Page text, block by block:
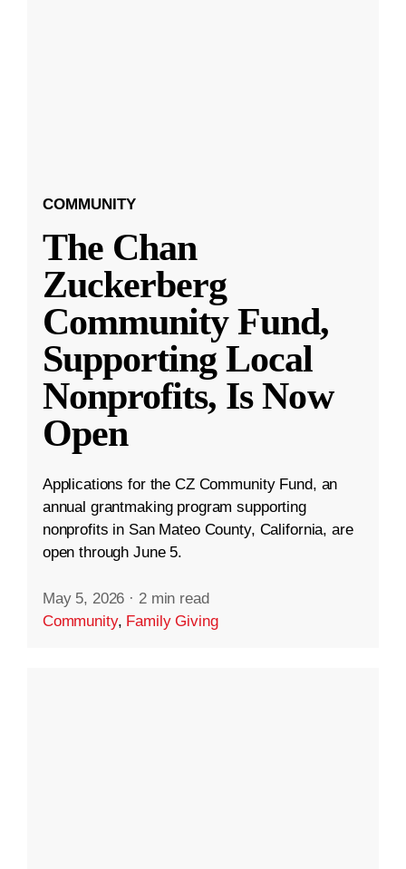
COMMUNITY
The Chan
Zuckerberg
Community Fund,
Supporting Local
Nonprofits, Is Now
Open
Applications for the CZ Community Fund, an
annual grantmaking program supporting
nonprofits in San Mateo County, California, are
open through June 5.
May 5, 2026 · 2 min read
Community, Family Giving